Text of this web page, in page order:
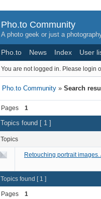
Pho.to Community
A photo geek or just a
Pho.to News Index User
You are not logged in. Please login
Pho.to Community » Search
Pages 1
Topics found [ 1 ]
Topics
Retouching portrait
Topics found [ 1 ]
Pages 1